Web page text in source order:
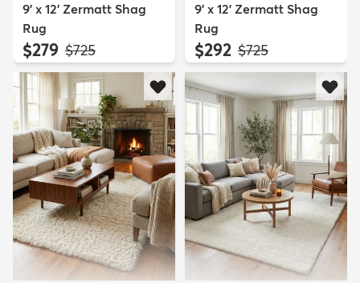
9' x 12' Zermatt Shag
Rug
$279 MSRP:
$725
9' x 12' Zermatt Shag
Rug
$292 MSRP:
$725